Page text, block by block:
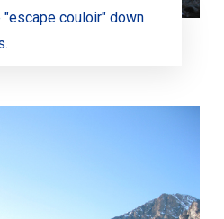
"escape couloir" down